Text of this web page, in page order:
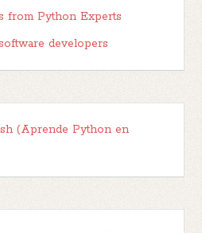
from Python Experts
developers
(Aprende Python en